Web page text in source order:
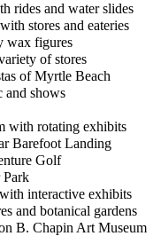
rides and water slides
stores and eateries
wax figures
of stores
of Myrtle Beach
shows
with rotating exhibits
Barefoot Landing
Golf
Park
interactive exhibits
and botanical gardens
B. Chapin Art Museum